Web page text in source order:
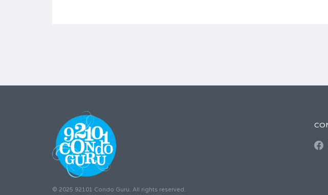
© 2025 92101 Condo Guru. All rights reserved.